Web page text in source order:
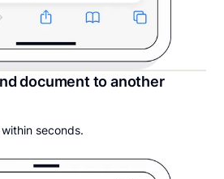
document to another
seconds.